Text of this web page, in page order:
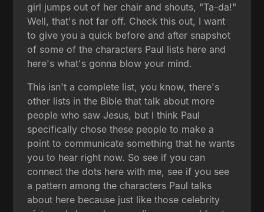
girl jumps out of her chair and shouts, "Ta-da!"
Well, that's not far off. Check this out, I want
to give you a quick before and after snapshot
of some of the characters Paul lists here and
here's what's gonna blow your mind.
This isn't a complete list, you know, there's
other lists in the Bible that talk about more
people who saw Jesus, but I think Paul
specifically chose these people to make a
point to communicate something that he wants
you to hear right now. So see if you can
connect the dots here with me, see if you see
a pattern among the characters Paul talks
about here because just like those celebrity